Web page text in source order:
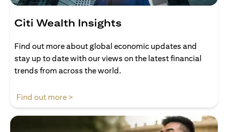
Citi Wealth Insights
Find out more about global economic updates and
stay up to date with our views on the latest financial
trends from across the world.
Find out more >